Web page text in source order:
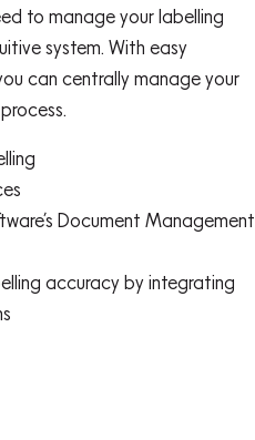
to manage your labelling
system. With easy
can centrally manage your
Document Management
accuracy by integrating